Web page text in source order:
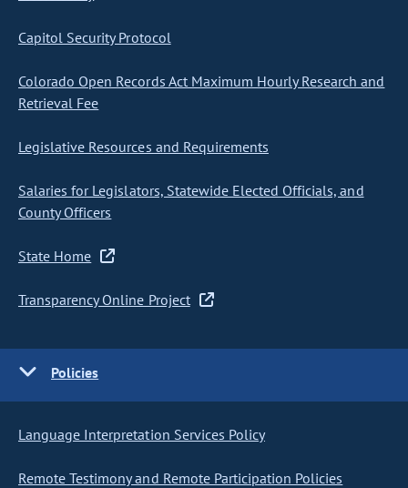
Capitol Security Protocol
Colorado Open Records Act Maximum Hourly Research and
Retrieval Fee
Legislative Resources and Requirements
Salaries for Legislators, Statewide Elected Officials, and
County Officers
State Home
Transparency Online Project
Policies
Language Interpretation Services Policy
Remote Testimony and Remote Participation Policies